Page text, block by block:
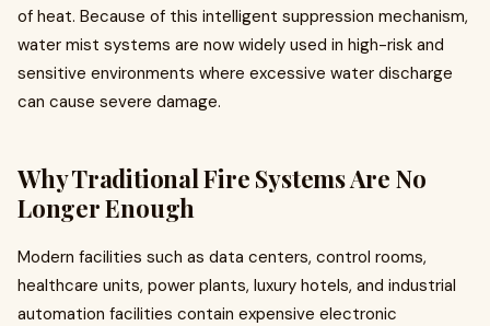
of heat. Because of this intelligent suppression mechanism,
water mist systems are now widely used in high-risk and
sensitive environments where excessive water discharge
can cause severe damage.
Why Traditional Fire Systems Are No
Longer Enough
Modern facilities such as data centers, control rooms,
healthcare units, power plants, luxury hotels, and industrial
automation facilities contain expensive electronic